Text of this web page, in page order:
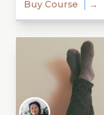
Buy Course →